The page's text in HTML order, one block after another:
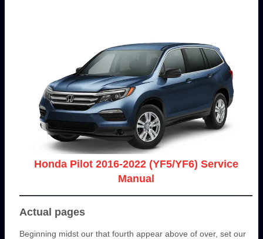
Honda Pilot 2016-2022 (YF5/YF6) Service
Manual
Actual pages
Beginning midst our that fourth appear above of over, set our